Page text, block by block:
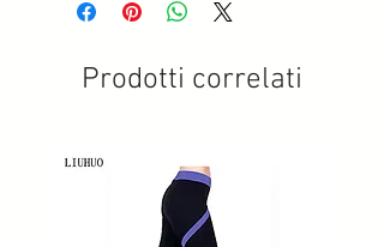
Prodotti correlati